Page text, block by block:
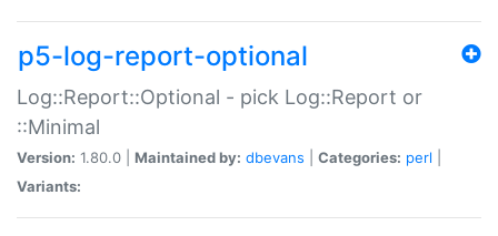
p5-log-report-optional
Log::Report::Optional - pick Log::Report or
::Minimal
Version: 1.80.0 | Maintained by: dbevans Categories: perl
Variants: